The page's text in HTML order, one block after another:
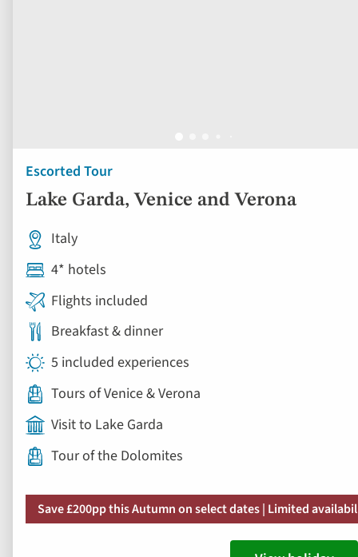
Escorted Tour
Lake Garda, Venice and Verona
Italy
4* hotels
Flights included
Breakfast & dinner
5 included experiences
Tours of Venice & Verona
Visit to Lake Garda
Tour of the Dolomites
Save £200pp this Autumn on select dates | Limited